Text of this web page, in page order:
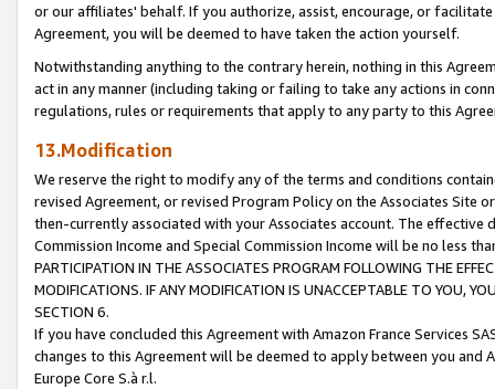
or our affiliates' behalf. If you authorize, assist, encourage, or
Agreement, you will be deemed to have taken the action yourself.
Notwithstanding anything to the contrary herein, nothing in this
act in any manner (including taking or failing to take any actions in
regulations, rules or requirements that apply to any party to this
13.Modification
We reserve the right to modify any of the terms and conditions
revised Agreement, or revised Program Policy on the Associates
then-currently associated with your Associates account. The
Commission Income and Special Commission Income will be no less
PARTICIPATION IN THE ASSOCIATES PROGRAM FOLLOWING THE
MODIFICATIONS. IF ANY MODIFICATION IS UNACCEPTABLE TO YOU,
SECTION 6.
If you have concluded this Agreement with Amazon France Services
changes to this Agreement will be deemed to apply between you and
Europe Core S.à r.l.